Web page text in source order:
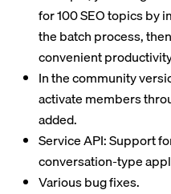
for 100 SEO topics by
the batch process,
convenient
In the community
activate members
added.
Service API: Support
conversation-type
Various bug fixes.